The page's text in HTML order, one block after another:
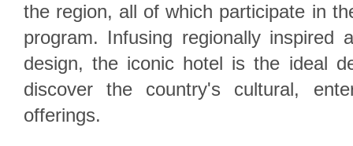
the region, all of which participate in
program. Infusing regionally inspired
design, the iconic hotel is the ideal
discover the country's cultural,
offerings.